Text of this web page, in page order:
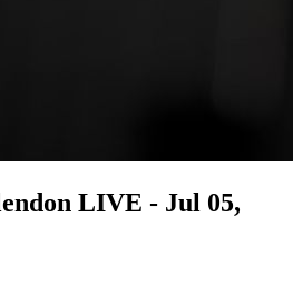
LIVE - Jul 05,